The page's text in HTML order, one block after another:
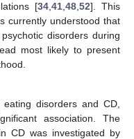
[34,41,48,52]. This
currently understood that
disorders during
most likely to present
disorders and CD,
association. The
CD was investigated by